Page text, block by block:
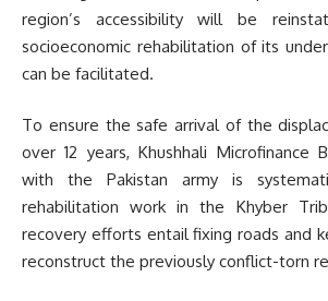
region’s accessibility will be
socioeconomic rehabilitation of its
can be facilitated.
To ensure the safe arrival of the
over 12 years, Khushhali Microfinance
with the Pakistan army is
rehabilitation work in the Khyber
recovery efforts entail fixing roads and
reconstruct the previously conflict-torn